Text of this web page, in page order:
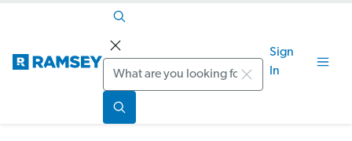
Search
Sign
In